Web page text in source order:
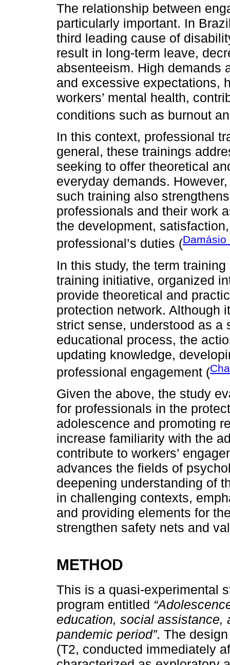
The relationship between
particularly important. In
third leading cause of
result in long-term leave,
absenteeism. High demands
and excessive expectations,
workers’ mental health,
conditions such as burnout
In this context, professional
general, these trainings
seeking to offer theoretical
everyday demands.
such training also
professionals and their work
the development,
professional’s duties (Damásio
In this study, the term
training initiative, organized
provide theoretical and
protection network. Although
strict sense, understood as a
educational process, the
updating knowledge,
professional engagement (
Given the above, the study
for professionals in the
adolescence and promoting
increase familiarity with the
contribute to workers’
advances the fields of
deepening understanding of
in challenging contexts,
and providing elements for
strengthen safety nets and
METHOD
This is a quasi-experimental
program entitled
education, social assistance,
pandemic period”. The
(T2, conducted immediately